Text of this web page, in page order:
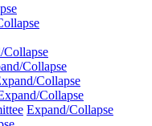
Collapse
Collapse
Collapse
Collapse
Expand/Collapse